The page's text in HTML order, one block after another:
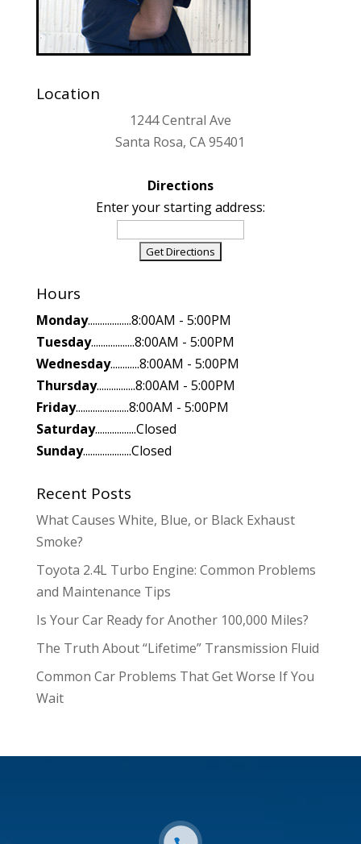
Location
1244 Central Ave
Santa Rosa, CA 95401
Directions
Enter your starting address:
Hours
Monday..................8:00AM - 5:00PM
Tuesday..................8:00AM - 5:00PM
Wednesday............8:00AM - 5:00PM
Thursday................8:00AM - 5:00PM
Friday......................8:00AM - 5:00PM
Saturday.................Closed
Sunday....................Closed
Recent Posts
What Causes White, Blue, or Black Exhaust
Smoke?
Toyota 2.4L Turbo Engine: Common Problems
and Maintenance Tips
Is Your Car Ready for Another 100,000 Miles?
The Truth About “Lifetime” Transmission Fluid
Common Car Problems That Get Worse If You
Wait